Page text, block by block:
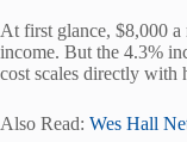
At first glance, $8,000 a
income. But the 4.3%
cost scales directly with
Also Read: Wes Hall